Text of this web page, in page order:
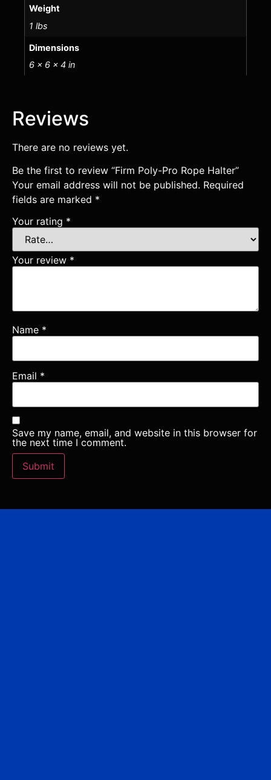
Weight
1 lbs
Dimensions
6 × 6 × 4 in
Reviews
There are no reviews yet.
Be the first to review “Firm Poly-Pro Rope Halter”
Your email address will not be published. Required
fields are marked *
Your rating *
Your review *
Name *
Email *
Save my name, email, and website in this browser for
the next time I comment.